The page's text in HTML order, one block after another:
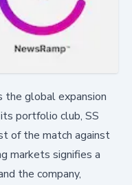
global expansion
portfolio club, SS
of the match against
markets signifies a
the company,